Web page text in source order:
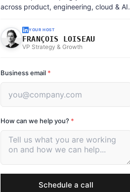
across product, engineering, cloud & AI.
YOUR HOST
FRANÇOIS LOISEAU
VP Strategy & Growth
Business email *
How can we help you? *
Schedule a call